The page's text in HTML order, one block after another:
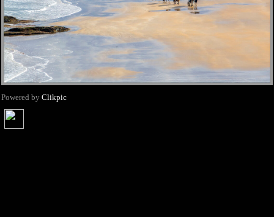
Powered by Clikpic